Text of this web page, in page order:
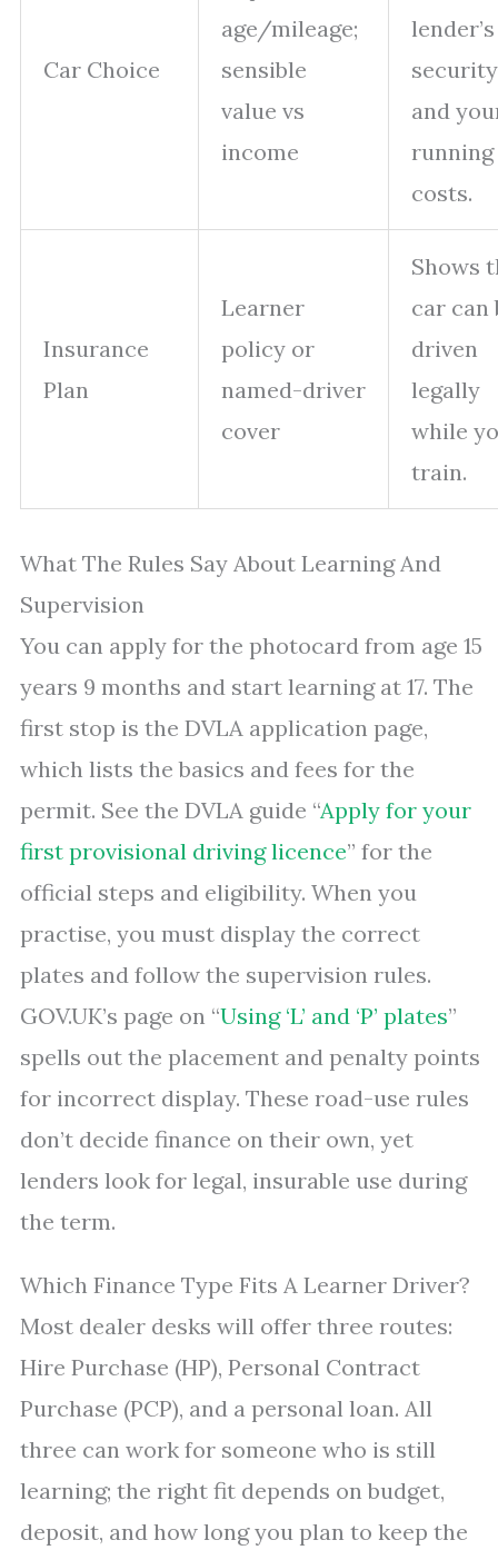
Car Choice
age/mileage;
sensible
value vs
income
lender’s
security
and
running
costs.
Insurance
Plan
Learner
policy or
named-driver
cover
Shows
car can
driven
legally
while
train.
What The Rules Say About Learning And
Supervision
You can apply for the photocard from age 15
years 9 months and start learning at 17. The
first stop is the DVLA application page,
which lists the basics and fees for the
permit. See the DVLA guide “Apply for your
first provisional driving licence” for the
official steps and eligibility. When you
practise, you must display the correct
plates and follow the supervision rules.
GOV.UK’s page on “Using ‘L’ and ‘P’ plates”
spells out the placement and penalty points
for incorrect display. These road-use rules
don’t decide finance on their own, yet
lenders look for legal, insurable use during
the term.
Which Finance Type Fits A Learner Driver?
Most dealer desks will offer three routes:
Hire Purchase (HP), Personal Contract
Purchase (PCP), and a personal loan. All
three can work for someone who is still
learning; the right fit depends on budget,
deposit, and how long you plan to keep the